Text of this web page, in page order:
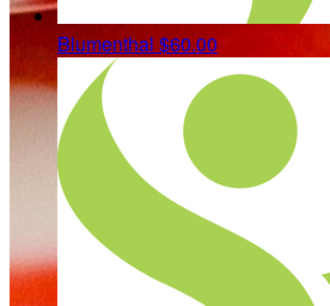
Blumenthal $60.00